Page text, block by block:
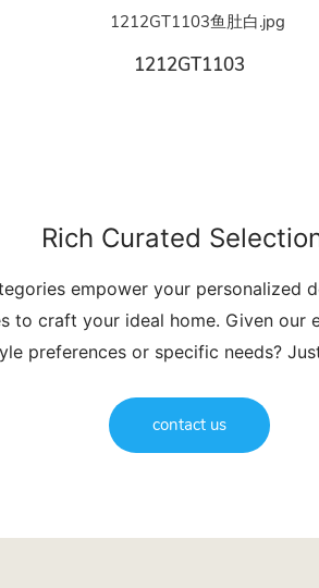
1212GT1103
Rich Curated
empower your personalized
craft your ideal home. Given our
preferences or specific needs?
contact us